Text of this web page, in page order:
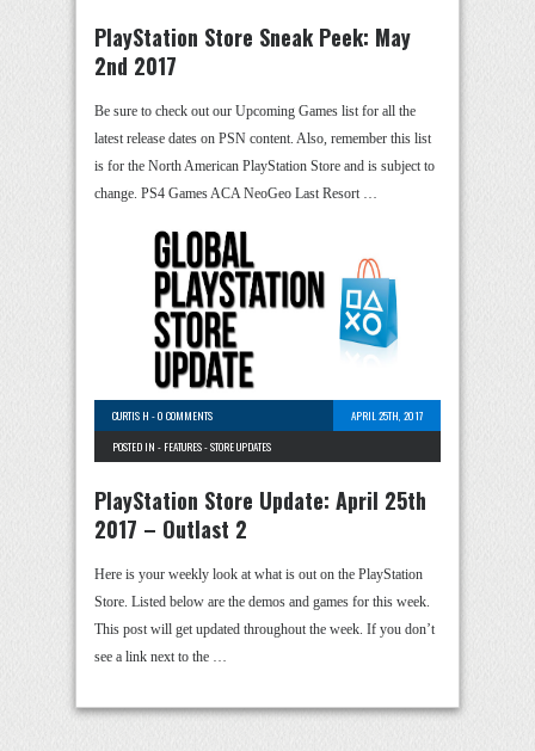
PlayStation Store Sneak Peek: May
2nd 2017
Be sure to check out our Upcoming Games list for all the
latest release dates on PSN content. Also, remember this list
is for the North American PlayStation Store and is subject to
change. PS4 Games ACA NeoGeo Last Resort …
CURTIS H -0 COMMENTS
APRIL 25TH, 2017
POSTED IN - FEATURES-STORE UPDATES
PlayStation Store Update: April 25th
2017 – Outlast 2
Here is your weekly look at what is out on the PlayStation
Store. Listed below are the demos and games for this week.
This post will get updated throughout the week. If you don’t
see a link next to the …